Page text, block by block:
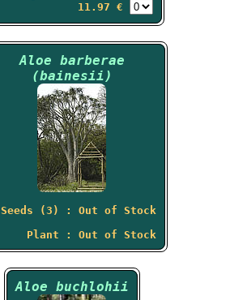
11.97 €
Aloe barberae
(bainesii)
Seeds (3) : Out of Stock
Plant : Out of Stock
Aloe buchlohii